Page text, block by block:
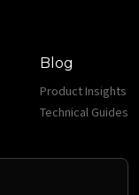
Blog
Product Insights
Technical Guides